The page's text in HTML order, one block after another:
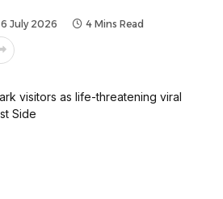
6 July 2026 4 Mins Read